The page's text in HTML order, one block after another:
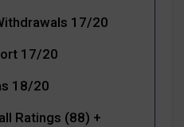
17/20
17/20
18/20
Ratings (88) +